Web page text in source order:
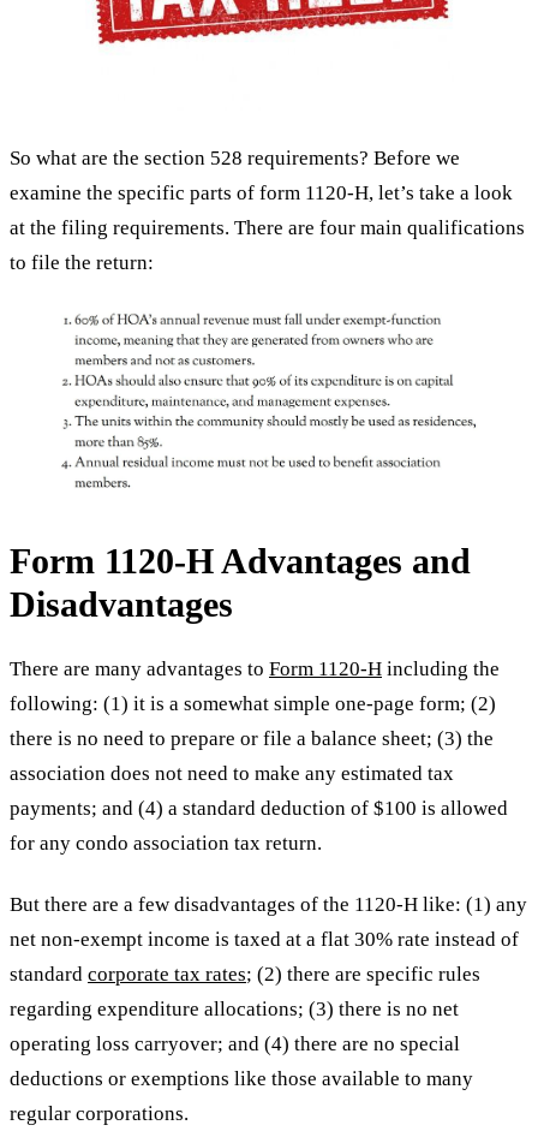
So what are the section 528 requirements? Before we
examine the specific parts of form 1120-H, let’s take a look
at the filing requirements. There are four main qualifications
to file the return:
Form 1120-H Advantages and
Disadvantages
There are many advantages to Form 1120-H including the
following: (1) it is a somewhat simple one-page form; (2)
there is no need to prepare or file a balance sheet; (3) the
association does not need to make any estimated tax
payments; and (4) a standard deduction of $100 is allowed
for any condo association tax return.
But there are a few disadvantages of the 1120-H like: (1) any
net non-exempt income is taxed at a flat 30% rate instead of
standard corporate tax rates; (2) there are specific rules
regarding expenditure allocations; (3) there is no net
operating loss carryover; and (4) there are no special
deductions or exemptions like those available to many
regular corporations.